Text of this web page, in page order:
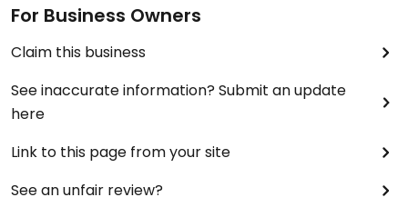
For Business Owners
Claim this business
See inaccurate information? Submit an update
here
Link to this page from your site
See an unfair review?